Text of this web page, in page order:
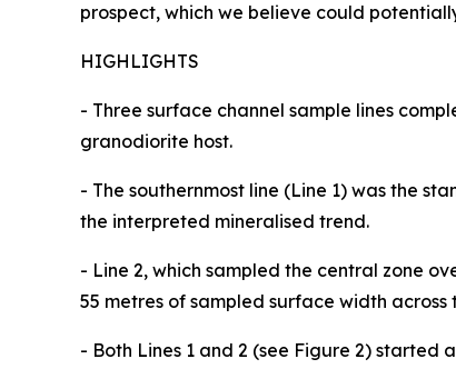
prospect, which we believe could
HIGHLIGHTS
- Three surface channel sample lines
granodiorite host.
- The southernmost line (Line 1) was the
the interpreted mineralised trend.
- Line 2, which sampled the central zone
55 metres of sampled surface width
- Both Lines 1 and 2 (see Figure 2) started